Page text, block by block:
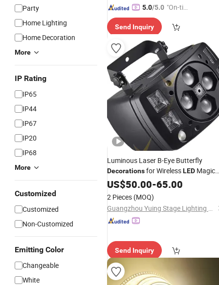
Party
Home Lighting
Home Decoration
More
IP Rating
IP65
IP44
IP67
IP20
IP68
More
Customized
Customized
Non-Customized
Emitting Color
Changeable
White
5.0/5.0 "On-tim
ry"
Send Inquiry
Luminous Laser B-Eye Butterfly
Decorationsfor WirelessLED Magic
for Gifts andParties
US$50.00-65.00
2 Pieces (MOQ)
Guangzhou Yuing Stage Lighting Equipment Co., Ltd.
Send Inquiry